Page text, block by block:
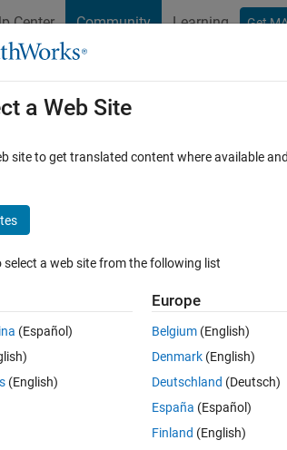
Center Community Learning Get
Cody
Browse MATLAB FAQs
block called?
1 Answer
in Simulink? I cannot find it in the library.
a Web Site
site to get translated content where available
select a web site from the following list
(Español)
(English)
Europe
Belgium (English)
Denmark (English)
Deutschland (Deutsch)
España (Español)
Finland (English)